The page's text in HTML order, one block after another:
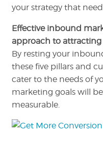
your strategy that
Effective inbound
approach to
By resting your
these five pillars and
cater to the needs of
marketing goals will
measurable.